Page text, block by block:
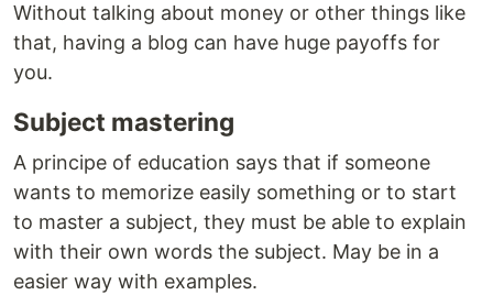
Without talking about money or other things like
that, having a blog can have huge payoffs for
you.
Subject mastering
A principe of education says that if someone
wants to memorize easily something or to start
to master a subject, they must be able to explain
with their own words the subject. May be in a
easier way with examples.